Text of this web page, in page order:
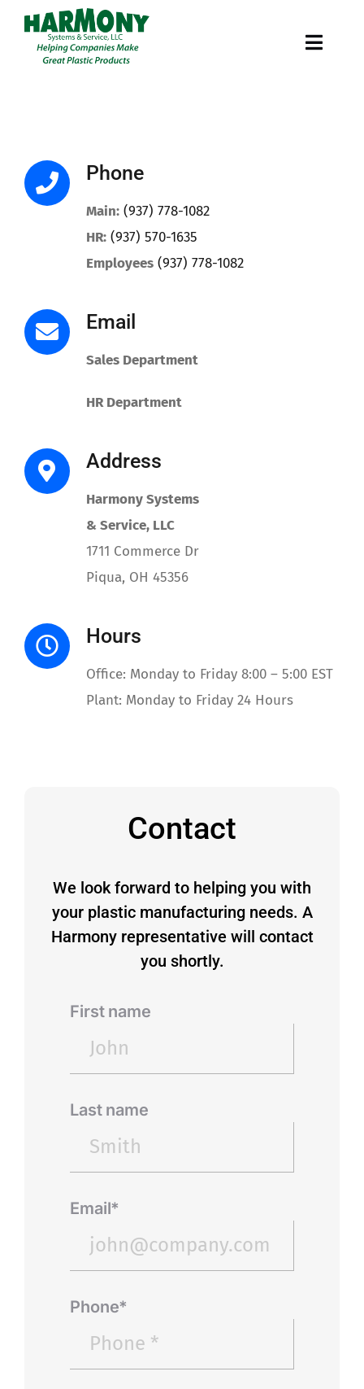
Skip
content
Our Work
Careers
Contact
Phone
Main: (937) 778-1082
HR: (937) 570-1635
Employees (937) 778-1082
Email
Sales Department
HR Department
Address
Harmony Systems
& Service, LLC
1711 Commerce Dr
Piqua, OH 45356
Hours
Office: Monday to Friday 8:00 – 5:00 EST
Plant: Monday to Friday 24 Hours
Contact
We look forward to helping you with
your plastic manufacturing needs. A
Harmony representative will contact
you shortly.
First name
Last name
Email*
Phone*